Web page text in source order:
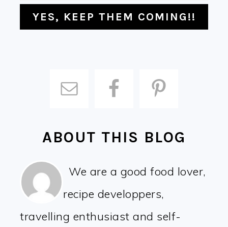
ABOUT THIS BLOG
We are a good food lover,
recipe developpers,
travelling enthusiast and self-